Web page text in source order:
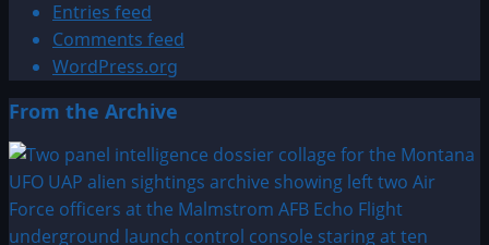
Entries feed
Comments feed
WordPress.org
From the Archive